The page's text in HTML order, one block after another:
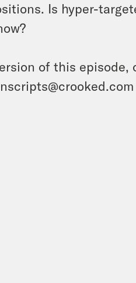
Is hyper-
of this episode,